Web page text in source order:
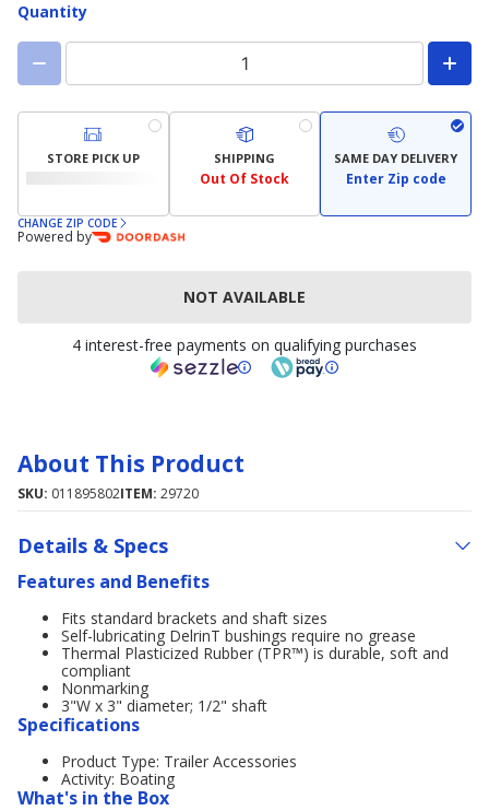
Quantity
STORE PICK UP SHIPPING
Out Of Stock
SAME DAY DELIVERY
Enter Zip code
CHANGE ZIP CODE
Powered by
NOT AVAILABLE
4 interest-free payments on qualifying purchases
About This Product
SKU: 011895802ITEM: 29720
Details & Specs
Features and Benefits
Fits standard brackets and shaft sizes
Self-lubricating DelrinT bushings require no grease
Thermal Plasticized Rubber (TPR™) is durable, soft and
compliant
Nonmarking
3"W x 3" diameter; 1/2" shaft
Specifications
Product Type: Trailer Accessories
Activity: Boating
What's in the Box